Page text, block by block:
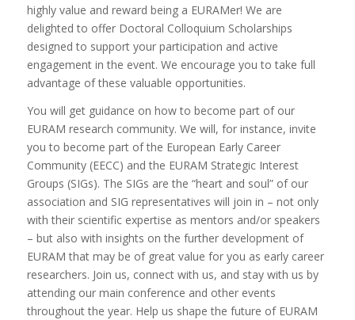
highly value and reward being a EURAMer! We are
delighted to offer Doctoral Colloquium Scholarships
designed to support your participation and active
engagement in the event. We encourage you to take full
advantage of these valuable opportunities.
You will get guidance on how to become part of our
EURAM research community. We will, for instance, invite
you to become part of the European Early Career
Community (EECC) and the EURAM Strategic Interest
Groups (SIGs). The SIGs are the “heart and soul” of our
association and SIG representatives will join in – not only
with their scientific expertise as mentors and/or speakers
– but also with insights on the further development of
EURAM that may be of great value for you as early career
researchers. Join us, connect with us, and stay with us by
attending our main conference and other events
throughout the year. Help us shape the future of EURAM